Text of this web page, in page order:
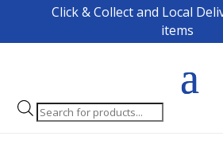
Click & Collect and Local
items
Products
search